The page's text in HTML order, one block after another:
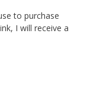
to purchase
I will receive a